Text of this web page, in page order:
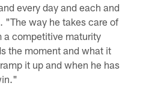
every day and each and
"The way he takes care of
a competitive maturity
the moment and what it
it up and when he has